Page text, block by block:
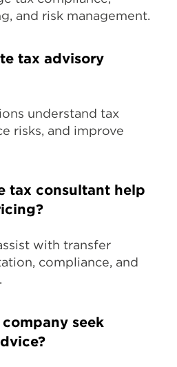
and risk management.
tax advisory
understand tax
risks, and improve
tax consultant help
with transfer
compliance, and
seek